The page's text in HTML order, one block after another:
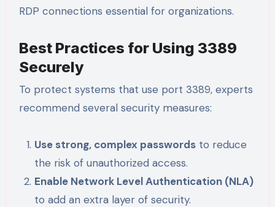
RDP connections essential for organizations.
Best Practices for Using 3389
Securely
To protect systems that use port 3389, experts
recommend several security measures:
Use strong, complex passwords to reduce
the risk of unauthorized access.
Enable Network Level Authentication (NLA)
to add an extra layer of security.